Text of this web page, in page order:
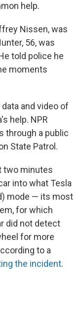
help.
Nissen, was
56, was
told police he
moments
and video of
help. NPR
through a public
State Patrol.
two minutes
into what Tesla
mode — its most
for which
did not detect
for more
to a
the incident.